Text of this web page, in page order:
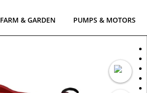
FARM & GARDEN PUMPS & MOTORS